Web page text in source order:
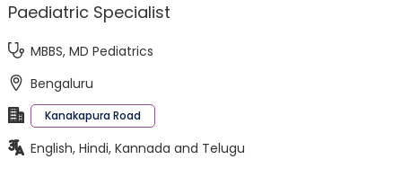
Paediatric Specialist
MBBS, MD Pediatrics
Bengaluru
Kanakapura Road
English, Hindi, Kannada and Telugu